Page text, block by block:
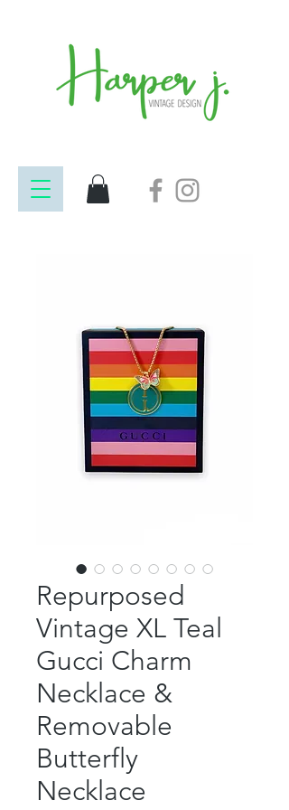
Repurposed
Vintage XL Teal
Gucci Charm
Necklace &
Removable
Butterfly
Necklace